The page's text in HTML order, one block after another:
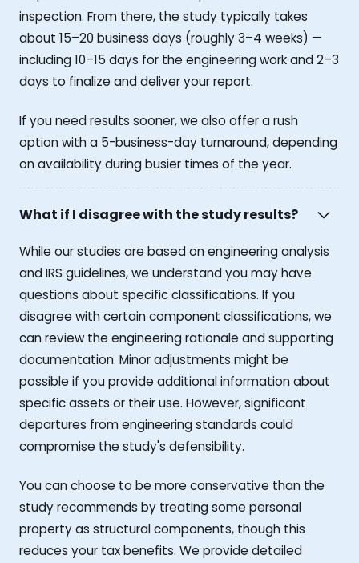
inspection. From there, the study typically takes
about 15–20 business days (roughly 3–4 weeks) —
including 10–15 days for the engineering work and 2–3
days to finalize and deliver your report.
If you need results sooner, we also offer a rush
option with a 5-business-day turnaround, depending
on availability during busier times of the year.
What if I disagree with the study results?
While our studies are based on engineering analysis
and IRS guidelines, we understand you may have
questions about specific classifications. If you
disagree with certain component classifications, we
can review the engineering rationale and supporting
documentation. Minor adjustments might be
possible if you provide additional information about
specific assets or their use. However, significant
departures from engineering standards could
compromise the study's defensibility.
You can choose to be more conservative than the
study recommends by treating some personal
property as structural components, though this
reduces your tax benefits. We provide detailed